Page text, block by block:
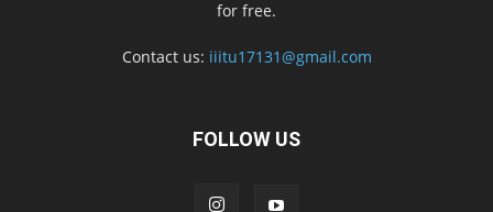
for free.
Contact us: iiitu17131@gmail.com
FOLLOW US